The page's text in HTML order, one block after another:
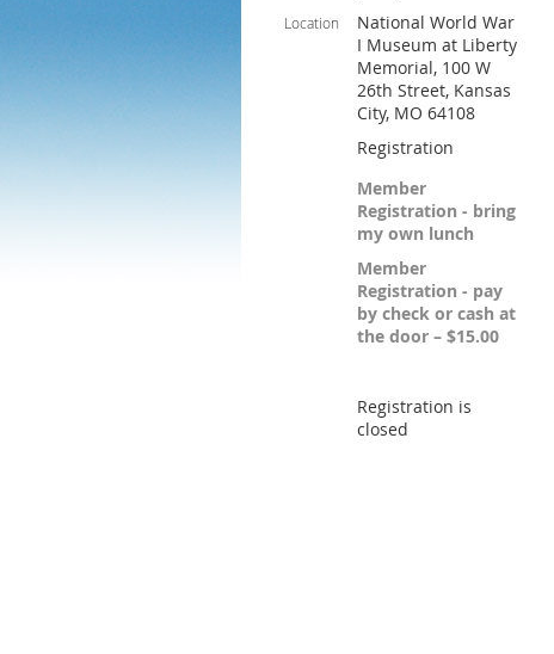
Location
National World War
I Museum at Liberty
Memorial, 100 W
26th Street, Kansas
City, MO 64108
Registration
Member
Registration - bring
my own lunch
Member
Registration - pay
by check or cash at
the door – $15.00
Registration is
closed